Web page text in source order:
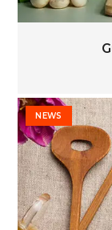
NEWS